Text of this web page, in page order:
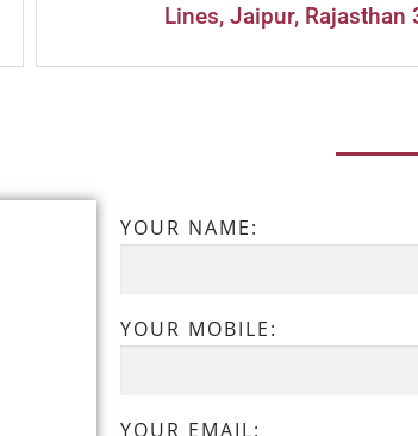
Lines, Jaipur, Rajasthan
YOUR NAME:
YOUR MOBILE:
YOUR EMAIL: